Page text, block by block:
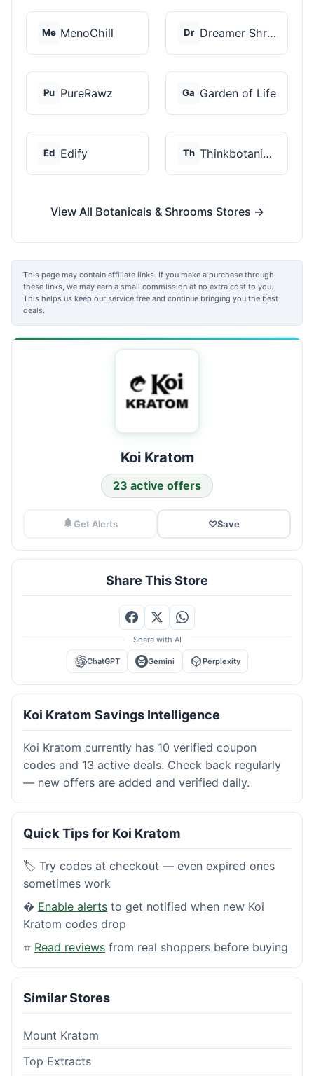
Me MenoChill Dr Dreamer Shrooms
Pu PureRawz Ga Garden of Life
Ed Edify Th Thinkbotanicals
View All Botanicals & Shrooms Stores →
This page may contain affiliate links. If you make a purchase through
these links, we may earn a small commission at no extra cost to you.
This helps us keep our service free and continue bringing you the best
deals.
Koi Kratom
23 active offers
Get Alerts ♡Save
Share This Store
Share with AI
ChatGPT Gemini Perplexity
Koi Kratom Savings Intelligence
Koi Kratom currently has 10 verified coupon
codes and 13 active deals. Check back regularly
— new offers are added and verified daily.
Quick Tips for Koi Kratom
🏷️ Try codes at checkout — even expired ones
sometimes work
� Enable alerts to get notified when new Koi
Kratom codes drop
⭐ Read reviews from real shoppers before buying
Similar Stores
Mount Kratom
Top Extracts